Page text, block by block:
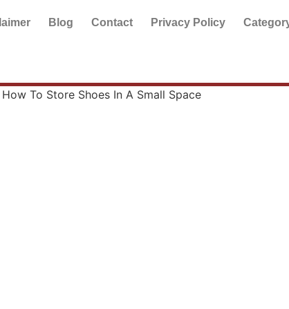
Blog Contact Privacy Policy